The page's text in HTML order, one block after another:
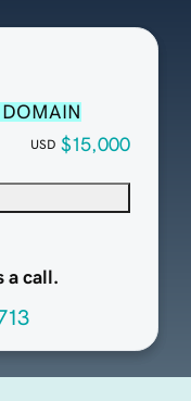
USD $15,000
a call.